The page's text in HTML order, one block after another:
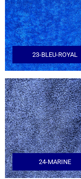
23-BLEU-ROYAL
24-MARINE